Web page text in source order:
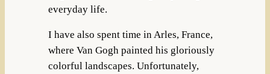
everyday life.
I have also spent time in Arles, France,
where Van Gogh painted his gloriously
colorful landscapes. Unfortunately,